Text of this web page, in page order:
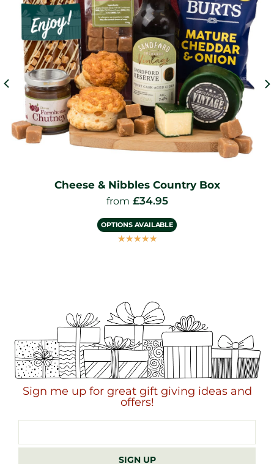
Gourmet Cheese and Wine Hamper
from £49.95
OPTIONS AVAILABLE
☆☆☆☆☆
Sign me up for great gift giving ideas and
offers!
address
SIGN UP